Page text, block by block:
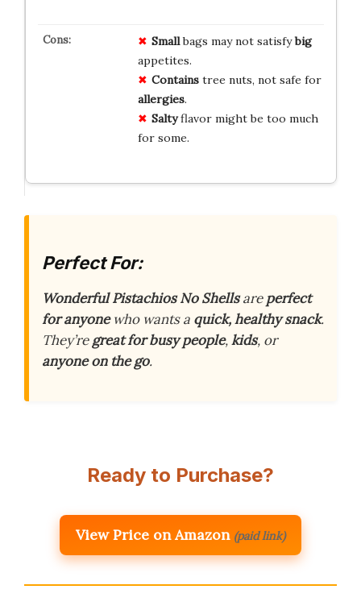
Smallbags may not satisfybig
appetites.
Containstree nuts, not safe for
allergies.
Saltyflavor might be too much
for some.
Perfect For:
Wonderful Pistachios No Shellsareperfect
for anyonewho wants a quick, healthy snack.
They’regreat for busy people,kids, or
anyone on the go.
Ready to Purchase?
View Price on Amazon (paid link)